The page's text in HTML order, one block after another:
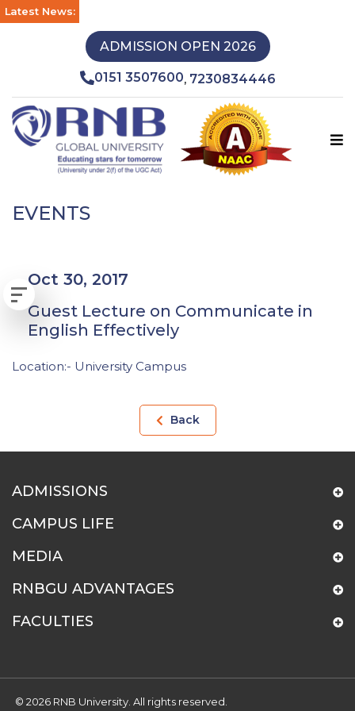
Latest News:
ADMISSION OPEN 2026
0151 3507600, 7230834446
EVENTS
Oct 30, 2017
Guest Lecture on Communicate in
English Effectively
Location:- University Campus
Back
ADMISSIONS
CAMPUS LIFE
MEDIA
RNBGU ADVANTAGES
FACULTIES
© 2026 RNB University. All rights reserved.